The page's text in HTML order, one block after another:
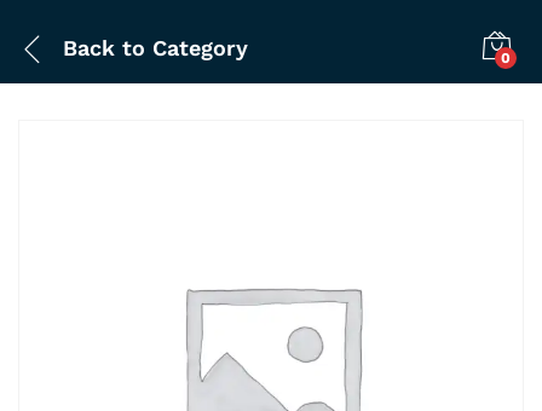
Back to Category 0